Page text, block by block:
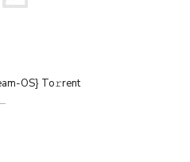
OS} To𝚛rent